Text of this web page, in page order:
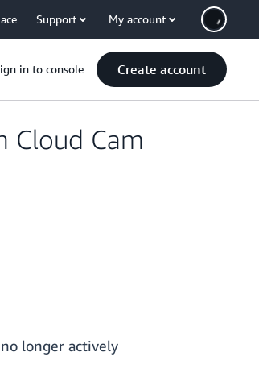
Support My account
in to console Create account
Cloud Cam
longer actively